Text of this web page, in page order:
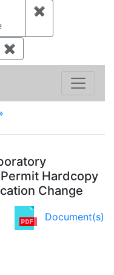
✖
✖
Hardcopy
Change
Document(s)